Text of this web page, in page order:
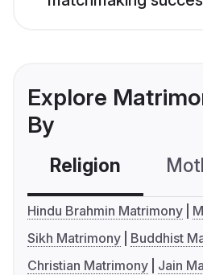
Explore
By
Religion
Hindu Brahmin Matrimony
Sikh Matrimony
Buddhist
Christian Matrimony
Jain